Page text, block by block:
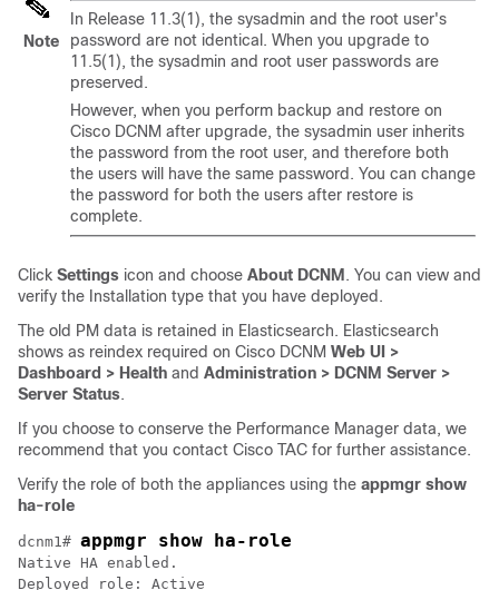
Note
In Release 11.3(1), the sysadmin and the root user's
password are not identical. When you upgrade to
11.5(1), the sysadmin and root user passwords are
preserved.
However, when you perform backup and restore on
Cisco DCNM after upgrade, the sysadmin user inherits
the password from the root user, and therefore both
the users will have the same password. You can change
the password for both the users after restore is
complete.
Click Settings icon and choose About DCNM . You can view and
verify the Installation type that you have deployed.
The old PM data is retained in Elasticsearch. Elasticsearch
shows as reindex required on Cisco DCNM Web UI >
Dashboard > Health and Administration > DCNM Server >
Server Status.
If you choose to conserve the Performance Manager data, we
recommend that you contact Cisco TAC for further assistance.
Verify the role of both the appliances using the appmgr show
ha-role
dcnm1# appmgr show ha-role
Native HA enabled.
Deployed role: Active